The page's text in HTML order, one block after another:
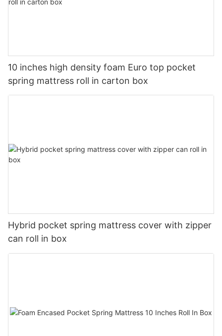
10 inches high density foam Euro top pocket
spring mattress roll in carton box
Hybrid pocket spring mattress cover with zipper
can roll in box